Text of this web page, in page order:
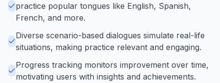
practice popular tongues like English, Spanish,
French, and more.
Diverse scenario-based dialogues simulate real-life
situations, making practice relevant and engaging.
Progress tracking monitors improvement over time,
motivating users with insights and achievements.